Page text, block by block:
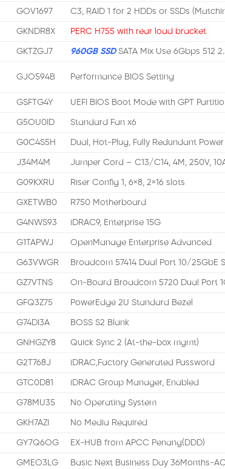
GOV1697 C3, RAID 1 for 2 HDDs or SSDs
GKNDR8X PERC H755 with rear load bracket
GKTZGJ7 960GB SSDSATA Mix Use 6Gbps 512
GJO594B Performance BIOS Setting
GSFTG4Y UEFI BIOS Boot Mode with GPT
G5OU0ID Standard Fan x6
G0C4S5H Dual, Hot-Plug, Fully Redundant
J34M4M Jumper Cord – C13/C14, 4M, 250V,
G09KXRU Riser Config 1, 6×8, 2×16 slots
GXETWB0 R750 Motherboard
G4NWS93 iDRAC9, Enterprise 15G
G1TAPWJ OpenManage Enterprise Advanced
G63VWGR Broadcom 57414 Dual Port 10/25GbE
GZ7VTNS On-Board Broadcom 5720 Dual Port
GFQ3Z75 PowerEdge 2U Standard Bezel
G74DI3A BOSS S2 Blank
GNHGZY8 Quick Sync 2 (At-the-box mgmt)
G2T768J iDRAC,Factory Generated Password
GTC0D81 iDRAC Group Manager, Enabled
G78MU35 No Operating System
GKH7AZI No Media Required
GY7Q6OG EX-HUB from APCC Penang(DDD)
GMEO3LG Basic Next Business Day 36Months-